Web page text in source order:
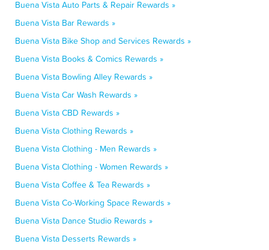
Buena Vista Auto Parts & Repair Rewards »
Buena Vista Bar Rewards »
Buena Vista Bike Shop and Services Rewards »
Buena Vista Books & Comics Rewards »
Buena Vista Bowling Alley Rewards »
Buena Vista Car Wash Rewards »
Buena Vista CBD Rewards »
Buena Vista Clothing Rewards »
Buena Vista Clothing - Men Rewards »
Buena Vista Clothing - Women Rewards »
Buena Vista Coffee & Tea Rewards »
Buena Vista Co-Working Space Rewards »
Buena Vista Dance Studio Rewards »
Buena Vista Desserts Rewards »